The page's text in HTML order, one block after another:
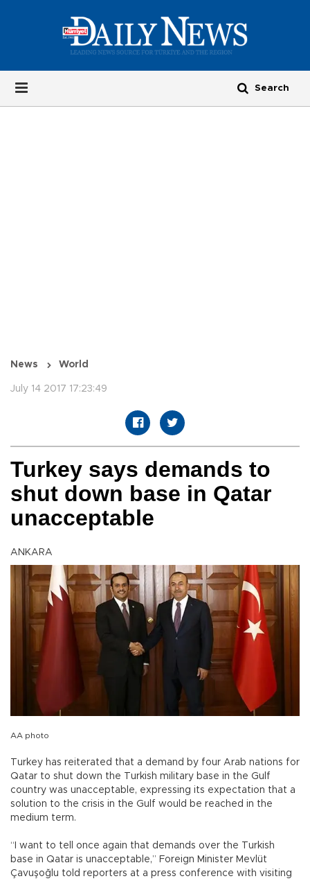
News World
July 14 2017 17:23:49
Turkey says demands to
shut down base in Qatar
unacceptable
ANKARA
AA photo
Turkey has reiterated that a demand by four Arab nations for
Qatar to shut down the Turkish military base in the Gulf
country was unacceptable, expressing its expectation that a
solution to the crisis in the Gulf would be reached in the
medium term.
“I want to tell once again that demands over the Turkish
base in Qatar is unacceptable,” Foreign Minister Mevlüt
Çavuşoğlu told reporters at a press conference with visiting